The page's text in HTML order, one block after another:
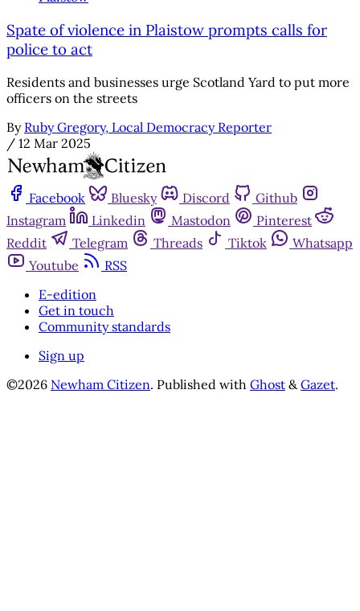
Spate of violence in Plaistow prompts calls for
police to act
Residents and businesses urge Scotland Yard to put more
officers on the streets
By Ruby Gregory, Local Democracy Reporter
/ 12 Mar 2025
Facebook Bluesky Discord
Github
Instagram
Linkedin Mastodon
Pinterest
Reddit
Telegram Threads Tiktok
Whatsapp
Youtube
RSS
E-edition
Get in touch
Community standards
Sign up
©2026 Newham Citizen. Published with Ghost &Gazet.